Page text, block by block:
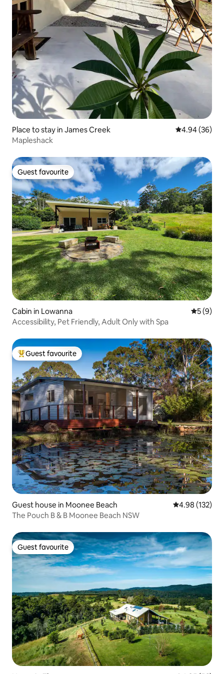
Place to stay in James Creek 4.94 out of 5
4.94 (36)
Mapleshack
Guest favourite
Guest favourite
Cabin in Lowanna 5 out of
5 (9)
Accessibility, Pet Friendly, Adult Only with Spa
Top guest favourite
Guest favourite
Guest house in Moonee Beach 4.98 out of 5
4.98 (132)
The Pouch B & B Moonee Beach NSW
Guest favourite
Guest favourite